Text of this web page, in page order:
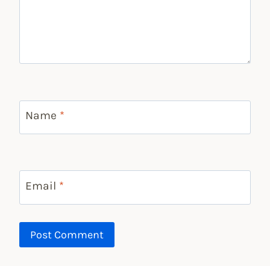
Name *
Email *